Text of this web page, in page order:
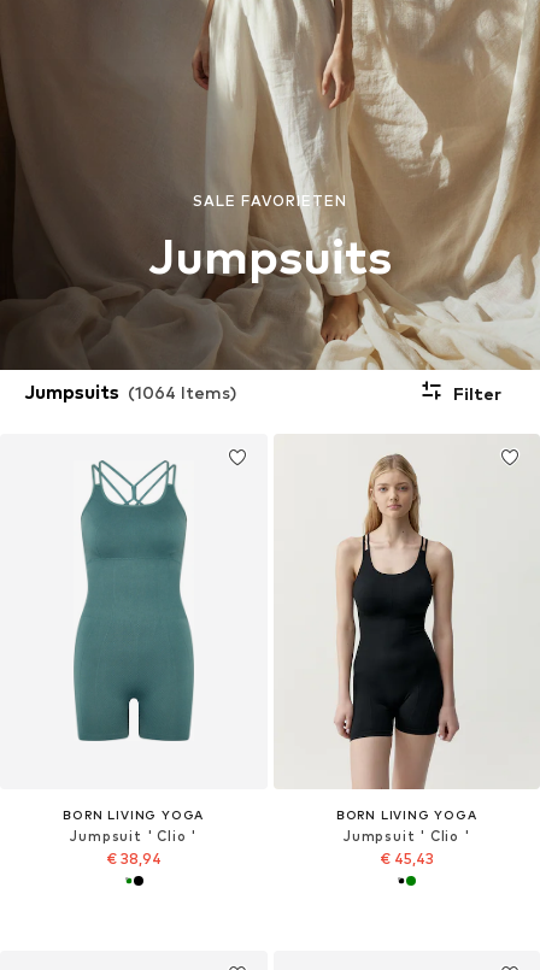
SALE FAVORIETEN
Jumpsuits
Jumpsuits (1064 Items) Filter
BORN LIVING YOGA
Jumpsuit ' Clio '
€ 38,94
BORN LIVING YOGA
Jumpsuit ' Clio '
€ 45,43